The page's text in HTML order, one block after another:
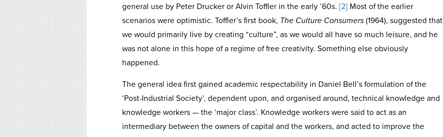
general use by Peter Drucker or Alvin Toffler in the early ’60s. [2] Most of the earlier
scenarios were optimistic. Toffler’s first book, The Culture Consumers (1964), suggested that
we would primarily live by creating “culture”, as we would all have so much leisure, and he
was not alone in this hope of a regime of free creativity. Something else obviously
happened.
The general idea first gained academic respectability in Daniel Bell’s formulation of the
‘Post-Industrial Society’, dependent upon, and organised around, technical knowledge and
knowledge workers — the ‘major class’. Knowledge workers were said to act as an
intermediary between the owners of capital and the workers, and acted to improve the